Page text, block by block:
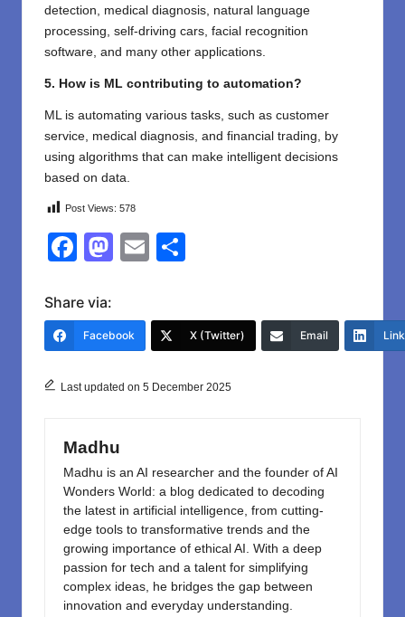
detection, medical diagnosis, natural language
processing, self-driving cars, facial recognition
software, and many other applications.
5. How is ML contributing to automation?
ML is automating various tasks, such as customer
service, medical diagnosis, and financial trading, by
using algorithms that can make intelligent decisions
based on data.
Post Views: 578
F
c
e
o
k
M
o
o
E
e
Share via:
Facebook X (Twitter) Email
Last updated on 5 December 2025
Madhu
Madhu is an AI researcher and the founder of AI
Wonders World: a blog dedicated to decoding
the latest in artificial intelligence, from cutting-
edge tools to transformative trends and the
growing importance of ethical AI. With a deep
passion for tech and a talent for simplifying
complex ideas, he bridges the gap between
innovation and everyday understanding.